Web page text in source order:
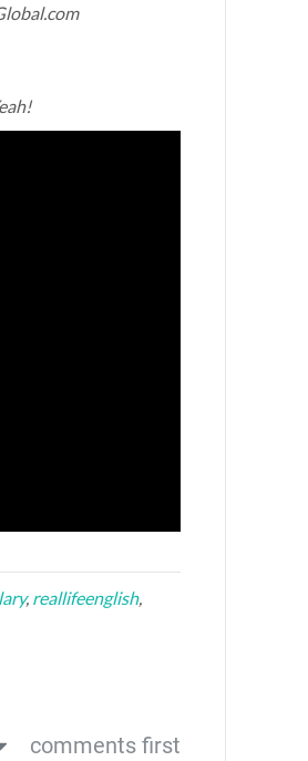
, reallifeenglish,
comments first